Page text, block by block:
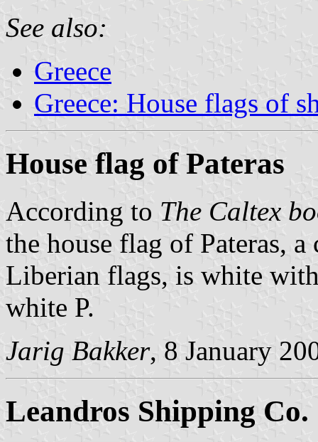
See also:
Greece
Greece: House flags of
House flag of Pateras
According to The Caltex
the house flag of Pateras,
Liberian flags, is white
white P.
Jarig Bakker, 8 January
Leandros Shipping Co.